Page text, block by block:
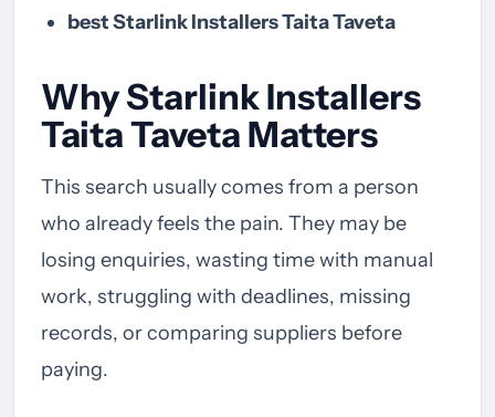
best Starlink Installers Taita Taveta
Why Starlink Installers
Taita Taveta Matters
This search usually comes from a person
who already feels the pain. They may be
losing enquiries, wasting time with manual
work, struggling with deadlines, missing
records, or comparing suppliers before
paying.